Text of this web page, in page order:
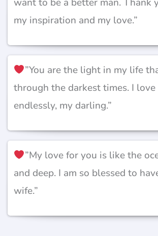
my inspiration and my love.”
”You are the light in my life
through the darkest times. I love
endlessly, my darling.”
”My love for you is like the
and deep. I am so blessed to
wife.”